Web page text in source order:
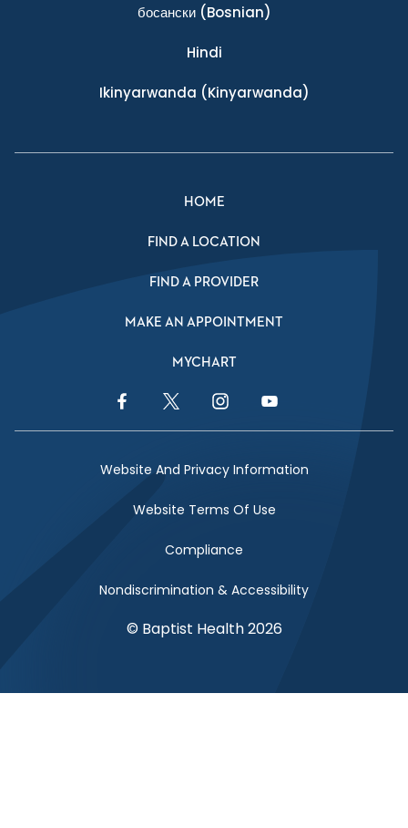
босански(Bosnian)
Hindi
Ikinyarwanda (Kinyarwanda)
HOME
FIND A LOCATION
FIND A PROVIDER
MAKE AN APPOINTMENT
MYCHART
Facebook LinkTwitter LinkInstagram LinkYouTube Link
Website And Privacy Information
Website Terms Of Use
Compliance
Nondiscrimination & Accessibility
© Baptist Health 2026